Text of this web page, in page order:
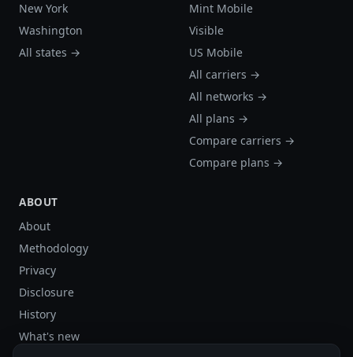
New York
Washington
All states →
Mint Mobile
Visible
US Mobile
All carriers →
All networks →
All plans →
Compare carriers →
Compare plans →
ABOUT
About
Methodology
Privacy
Disclosure
History
What's new